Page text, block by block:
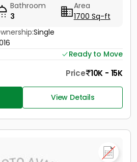
Bathroom
3
Area
1700 Sq-ft
Single
Ready to Move
Price 10K - 15K
View Details